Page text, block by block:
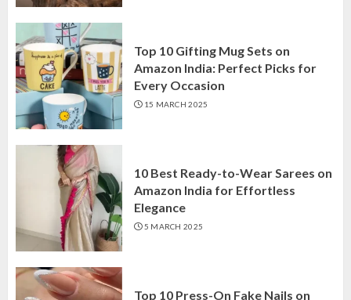
Top 10 Gifting Mug Sets on
Amazon India: Perfect Picks for
Every Occasion
15 MARCH 2025
10 Best Ready-to-Wear Sarees on
Amazon India for Effortless
Elegance
5 MARCH 2025
Top 10 Press-On Fake Nails on